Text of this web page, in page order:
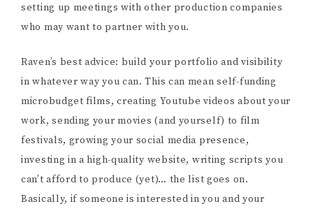
setting up meetings with other production companies
who may want to partner with you.
Raven’s best advice: build your portfolio and visibility
in whatever way you can. This can mean self-funding
microbudget films, creating Youtube videos about your
work, sending your movies (and yourself) to film
festivals, growing your social media presence,
investing in a high-quality website, writing scripts you
can’t afford to produce (yet)… the list goes on.
Basically, if someone is interested in you and your